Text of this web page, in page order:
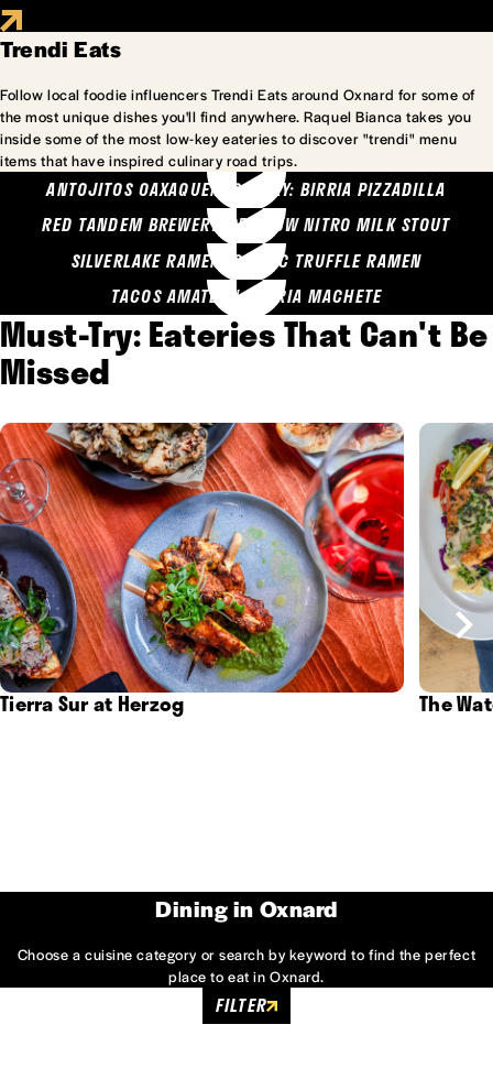
Trendi Eats
Follow local foodie influencers Trendi Eats around Oxnard for some of
the most unique dishes you'll find anywhere. Raquel Bianca takes you
inside some of the most low-key eateries to discover "trendi" menu
items that have inspired culinary road trips.
ANTOJITOS OAXAQUENOS MARY: BIRRIA PIZZADILLA
RED TANDEM BREWERY: SEA COW NITRO MILK STOUT
SILVERLAKE RAMEN: GARLIC TRUFFLE RAMEN
TACOS AMATLAN: BIRRIA MACHETE
Must-Try: Eateries That Can't Be
Missed
Tierra Sur at Herzog The
Dining in Oxnard
Choose a cuisine category or search by keyword to find the perfect
place to eat in Oxnard.
FILTER